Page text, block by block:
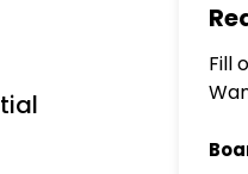
Fill